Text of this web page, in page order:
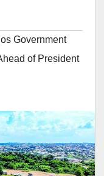
Government
of President